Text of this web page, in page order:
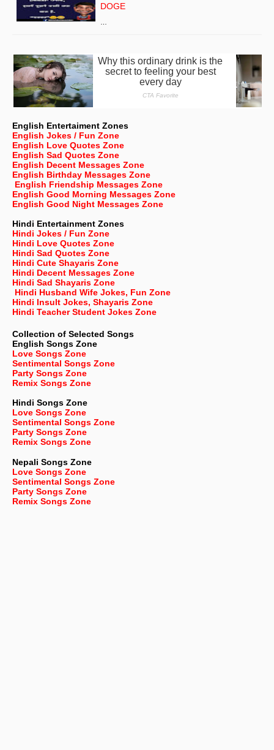
DOGE
English Entertaiment Zones
English Jokes / Fun Zone
English Love Quotes Zone
English Sad Quotes Zone
English Decent Messages Zone
English Birthday Messages Zone
English Friendship Messages Zone
English Good Morning Messages Zone
English Good Night Messages Zone
Hindi Entertainment Zones
Hindi Jokes / Fun Zone
Hindi Love Quotes Zone
Hindi Sad Quotes Zone
Hindi Cute Shayaris Zone
Hindi Decent Messages Zone
Hindi Sad Shayaris Zone
Hindi Husband Wife Jokes, Fun Zone
Hindi Insult Jokes, Shayaris Zone
Hindi Teacher Student Jokes Zone
Collection of Selected Songs
English Songs Zone
Love Songs Zone
Sentimental Songs Zone
Party Songs Zone
Remix Songs Zone
Hindi Songs Zone
Love Songs Zone
Sentimental Songs Zone
Party Songs Zone
Remix Songs Zone
Nepali Songs Zone
Love Songs Zone
Sentimental Songs Zone
Party Songs Zone
Remix Songs Zone